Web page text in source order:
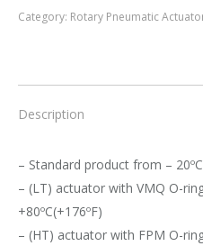
Category: Rotary Pneumatic
Description
– Standard product from –
– (LT) actuator with VMQ O-
+80ºC(+176ºF)
– (HT) actuator with FPM O-